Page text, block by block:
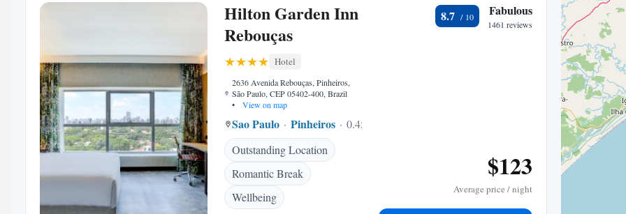
Hilton Garden Inn
Rebouças
Hotel
2636 Avenida Rebouças, Pinheiros,
São Paulo, CEP 05402-400, Brazil
•
View on map
Sao Paulo Pinheiros
0.45 mi to center
Outstanding Location
Romantic Break
Wellbeing
8.7 Fabulous
1461 reviews
$123
Average price / night